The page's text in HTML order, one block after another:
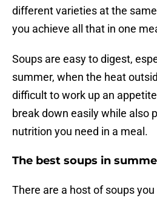
different varieties at the
you achieve all that in one
Soups are easy to digest,
summer, when the heat
difficult to work up an
break down easily while also
nutrition you need in a meal.
The best soups in
There are a host of soups